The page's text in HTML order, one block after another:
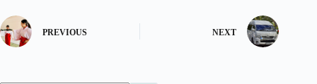
PREVIOUS NEXT